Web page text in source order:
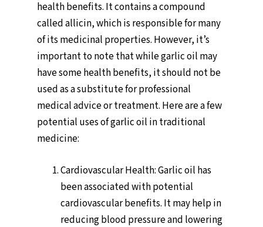
health benefits. It contains a compound
called allicin, which is responsible for many
of its medicinal properties. However, it’s
important to note that while garlic oil may
have some health benefits, it should not be
used as a substitute for professional
medical advice or treatment. Here are a few
potential uses of garlic oil in traditional
medicine:
Cardiovascular Health: Garlic oil has
been associated with potential
cardiovascular benefits. It may help in
reducing blood pressure and lowering